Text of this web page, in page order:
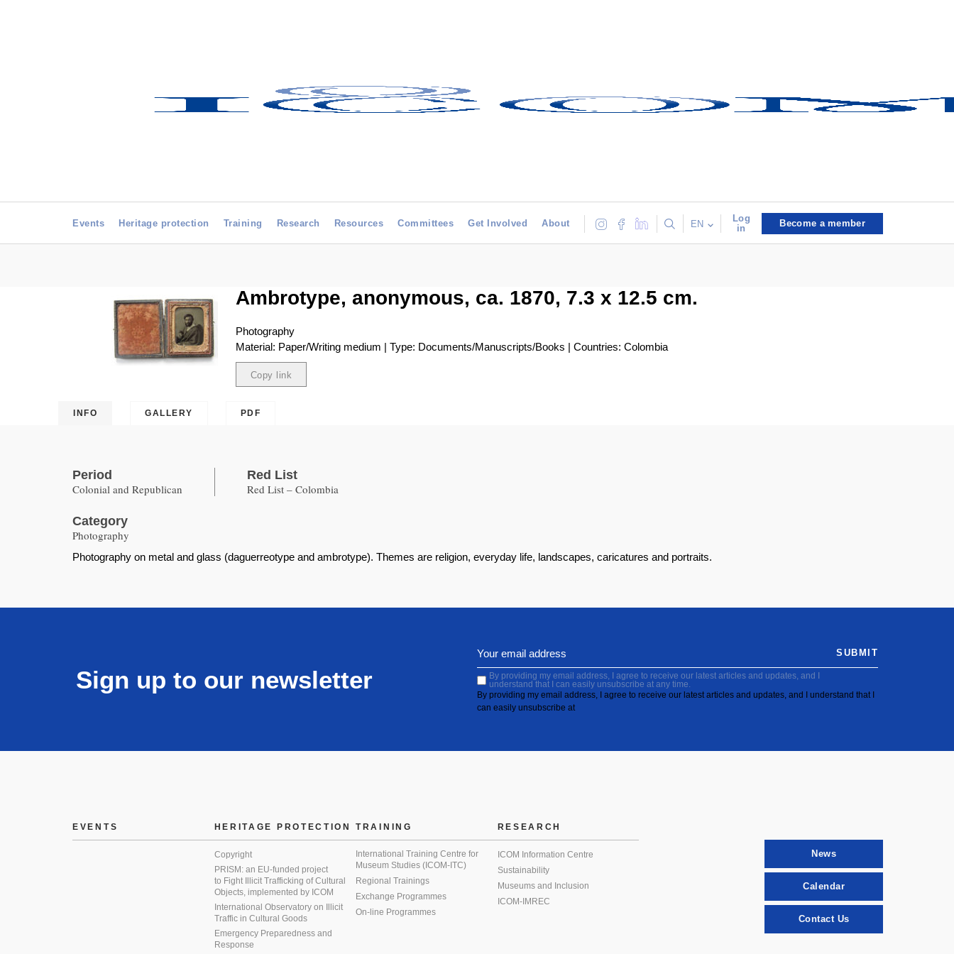
Events Heritage protection Training Research Resources Committees Get Involved About EN
Log
in
Become a member
Ambrotype, anonymous, ca. 1870, 7.3 x 12.5 cm.
Photography
Material: Paper/Writing medium | Type: Documents/Manuscripts/Books | Countries: Colombia
Copy link
INFO GALLERY PDF
Period
Colonial and Republican
Red List
Red List – Colombia
Category
Photography
Photography on metal and glass (daguerreotype and ambrotype). Themes are religion, everyday life, landscapes, caricatures and portraits.
Sign up to our newsletter
By providing my email address, I agree to receive our latest articles and updates, and I
understand that I can easily unsubscribe at any time.
By providing my email address, I agree to receive our latest articles and updates, and I understand that I
can easily unsubscribe at
SUBMIT
EVENTS HERITAGE PROTECTION
Copyright
PRISM: an EU-funded project
to Fight Illicit Trafficking of Cultural
Objects, implemented by ICOM
International Observatory on Illicit
Traffic in Cultural Goods
Emergency Preparedness and
Response
TRAINING
International Training Centre for
Museum Studies (ICOM-ITC)
Regional Trainings
Exchange Programmes
On-line Programmes
RESEARCH
ICOM Information Centre
Sustainability
Museums and Inclusion
ICOM-IMREC
News
Calendar
Contact Us